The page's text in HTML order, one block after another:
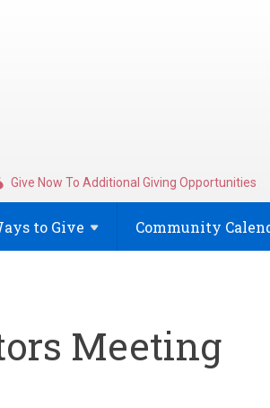
Give Now To Additional Giving Opportunities
to Give Community
Meeting